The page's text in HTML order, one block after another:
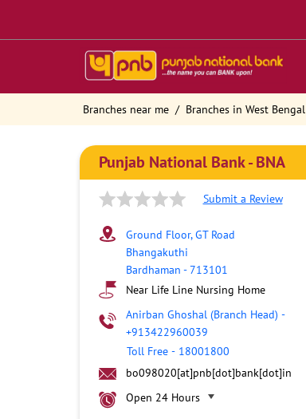
Branches near me Branches in West Bengal
Punjab National Bank - BNA
Submit a Review
Ground Floor, GT Road
Bhangakuthi
Bardhaman -713101
Near Life Line Nursing Home
Anirban Ghoshal (Branch Head) -
+913422960039
Toll Free - 18001800
bo098020[at]pnb[dot]bank[dot]in
Open 24 Hours